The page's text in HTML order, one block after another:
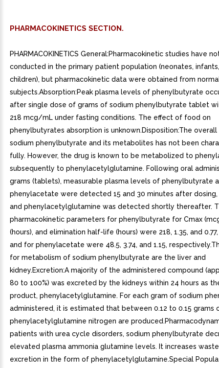
PHARMACOKINETICS SECTION.
PHARMACOKINETICS General:Pharmacokinetic studies have
conducted in the primary patient population (neonates,
children), but pharmacokinetic data were obtained from
subjects.Absorption:Peak plasma levels of phenylbutyrate
after single dose of grams of sodium phenylbutyrate tablet
218 mcg/mL under fasting conditions. The effect of food on
phenylbutyrates absorption is unknown.Disposition:The
sodium phenylbutyrate and its metabolites has not been
fully. However, the drug is known to be metabolized to
subsequently to phenylacetylglutamine. Following oral
grams (tablets), measurable plasma levels of phenylbutyrate
phenylacetate were detected 15 and 30 minutes after
and phenylacetylglutamine was detected shortly thereafter.
pharmacokinetic parameters for phenylbutyrate for Cmax
(hours), and elimination half-life (hours) were 218, 1.35, and
and for phenylacetate were 48.5, 3.74, and 1.15,
for metabolism of sodium phenylbutyrate are the liver and
kidney.Excretion:A majority of the administered compound
80 to 100%) was excreted by the kidneys within 24 hours as
product, phenylacetylglutamine. For each gram of sodium
administered, it is estimated that between 0.12 to 0.15 grams
phenylacetylglutamine nitrogen are
patients with urea cycle disorders, sodium phenylbutyrate
elevated plasma ammonia glutamine levels. It increases
excretion in the form of phenylacetylglutamine.Special